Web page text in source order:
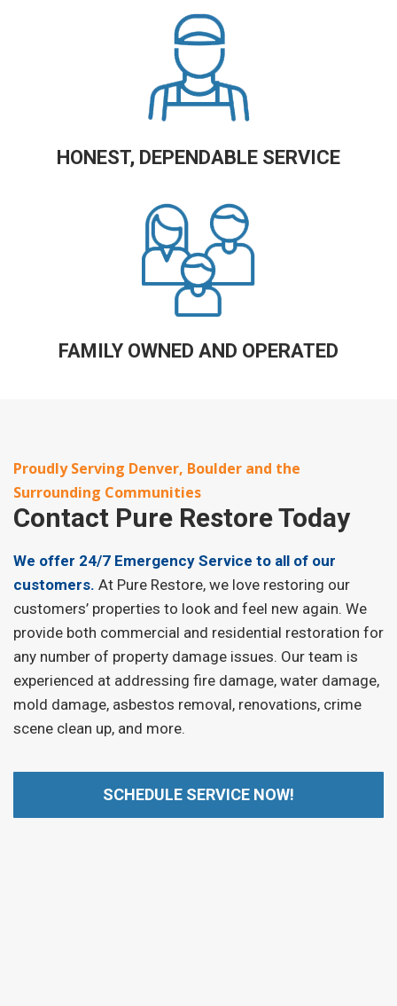
HONEST, DEPENDABLE SERVICE
FAMILY OWNED AND OPERATED
Proudly Serving Denver, Boulder and the
Surrounding Communities
Contact Pure Restore Today
We offer 24/7 Emergency Service to all of our
customers. At Pure Restore, we love restoring our
customers’ properties to look and feel new again. We
provide both commercial and residential restoration for
any number of property damage issues. Our team is
experienced at addressing fire damage, water damage,
mold damage, asbestos removal, renovations, crime
scene clean up, and more.
SCHEDULE SERVICE NOW!